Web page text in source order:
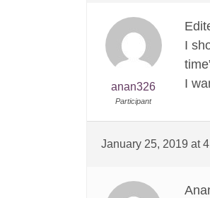
anan326
Participant
I
I
January 25, 2019 at